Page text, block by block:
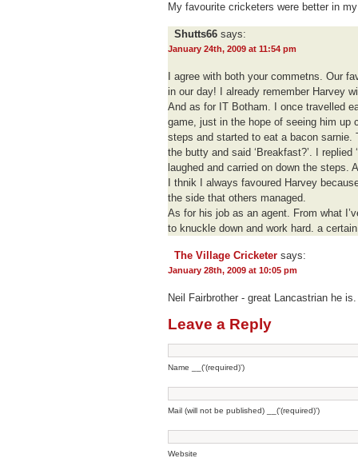
My favourite cricketers were better in
Shutts66 says:
January 24th, 2009 at 11:54 pm
I agree with both your commetns. Our
in our day! I already remember Harvey
And as for IT Botham. I once travelled
game, just in the hope of seeing him
steps and started to eat a bacon sarnie.
the butty and said ‘Breakfast?’. I replied
laughed and carried on down the steps.
I thnik I always favoured Harvey
the side that others managed.
As for his job as an agent. From what
to knuckle down and work hard. a
The Village Cricketer says:
January 28th, 2009 at 10:05 pm
Neil Fairbrother - great Lancastrian he is.
Leave a Reply
Name __('(required)')
Mail (will not be published) __('(required)')
Website